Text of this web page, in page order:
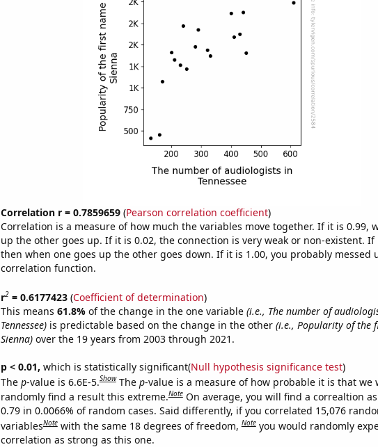
Correlation r = 0.7859659(Pearson correlation coefficient)
Correlation is a measure of how much the variables move together. If it is 0.99,
up the other goes up. If it is 0.02, the connection is very weak or non-existent. If
then when one goes up the other goes down. If it is 1.00, you probably messed
correlation function.
r2= 0.6177423(Coefficient of determination)
This means 61.8% of the change in the one variable (i.e., The number of
Tennessee)is predictable based on the change in the other (i.e., Popularity of the
Sienna)over the 19 years from 2003 through 2021.
p < 0.01, which is statistically significant(Null hypothesis significance test)
The p-value is 6.6E-5.Show The p-value is a measure of how probable it is that we
randomly find a result this extreme.Note On average, you will find a correaltion
0.79 in 0.0066% of random cases. Said differently, if you correlated 15,076
variablesNote with the same 18 degrees of freedom,Note you would randomly
correlation as strong as this one.